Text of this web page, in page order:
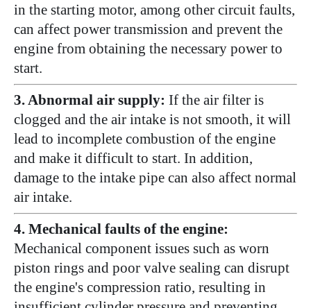
in the starting motor, among other circuit faults,
can affect power transmission and prevent the
engine from obtaining the necessary power to
start.
3. Abnormal air supply: If the air filter is
clogged and the air intake is not smooth, it will
lead to incomplete combustion of the engine
and make it difficult to start. In addition,
damage to the intake pipe can also affect normal
air intake.
4. Mechanical faults of the engine:
Mechanical component issues such as worn
piston rings and poor valve sealing can disrupt
the engine's compression ratio, resulting in